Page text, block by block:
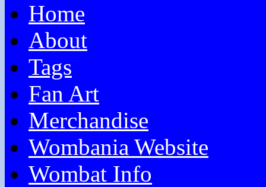
Home
About
Tags
Fan Art
Merchandise
Wombania Website
Wombat Info